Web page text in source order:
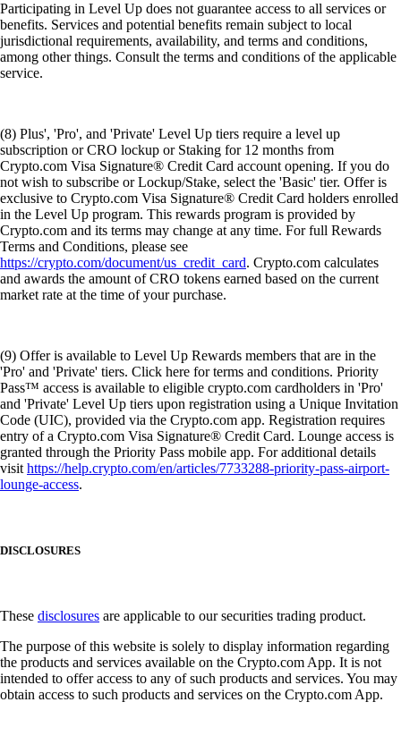
Participating in Level Up does not guarantee access to all services or
benefits. Services and potential benefits remain subject to local
jurisdictional requirements, availability, and terms and conditions,
among other things. Consult the terms and conditions of the applicable
service.
(8) Plus', 'Pro', and 'Private' Level Up tiers require a level up
subscription or CRO lockup or Staking for 12 months from
Crypto.com Visa Signature® Credit Card account opening. If you do
not wish to subscribe or Lockup/Stake, select the 'Basic' tier. Offer is
exclusive to Crypto.com Visa Signature® Credit Card holders enrolled
in the Level Up program. This rewards program is provided by
Crypto.com and its terms may change at any time. For full Rewards
Terms and Conditions, please see
https://crypto.com/document/us_credit_card. Crypto.com calculates
and awards the amount of CRO tokens earned based on the current
market rate at the time of your purchase.
(9) Offer is available to Level Up Rewards members that are in the
'Pro' and 'Private' tiers. Click here for terms and conditions. Priority
Pass™ access is available to eligible crypto.com cardholders in 'Pro'
and 'Private' Level Up tiers upon registration using a Unique Invitation
Code (UIC), provided via the Crypto.com app. Registration requires
entry of a Crypto.com Visa Signature® Credit Card. Lounge access is
granted through the Priority Pass mobile app. For additional details
visithttps://help.crypto.com/en/articles/7733288-priority-pass-airport-
lounge-access.
DISCLOSURES
These disclosures are applicable to our securities trading product.
The purpose of this website is solely to display information regarding
the products and services available on the Crypto.com App. It is not
intended to offer access to any of such products and services. You may
obtain access to such products and services on the Crypto.com App.